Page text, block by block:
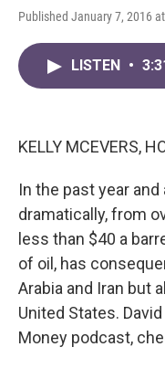
Published January 7, 2016
LISTEN •
KELLY MCEVERS,
In the past year
dramatically, from
less than $40 a
of oil, has
Arabia and Iran but
United States.
Money podcast,